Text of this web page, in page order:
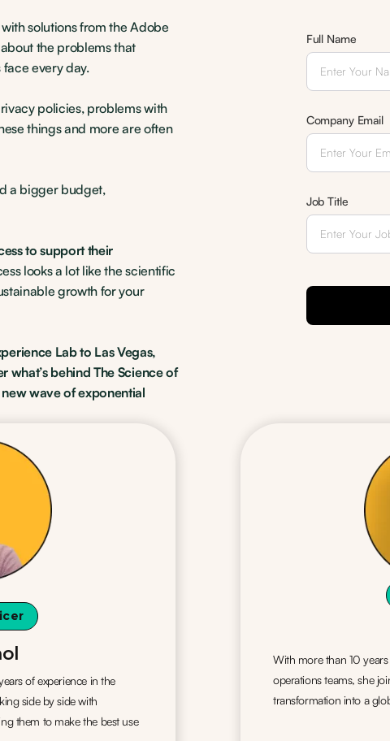
solutions from the Adobe
the problems that
every day.
policies, problems with
things and more are often
a bigger budget,
to support their
looks a lot like the scientific
growth for your
Lab to Las Vegas,
what’s behind The Science of
wave of exponential
Full Name
Company Email
Job Title
of experience in the
side by side with
them to make the best use
With more than 10
operations teams, she
transformation into a